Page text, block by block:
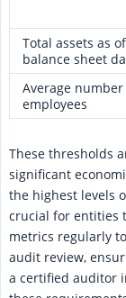
Total assets as
balance sheet
Average
employees
These thresholds
significant
the highest levels
crucial for entities
metrics regularly
audit review,
a certified auditor